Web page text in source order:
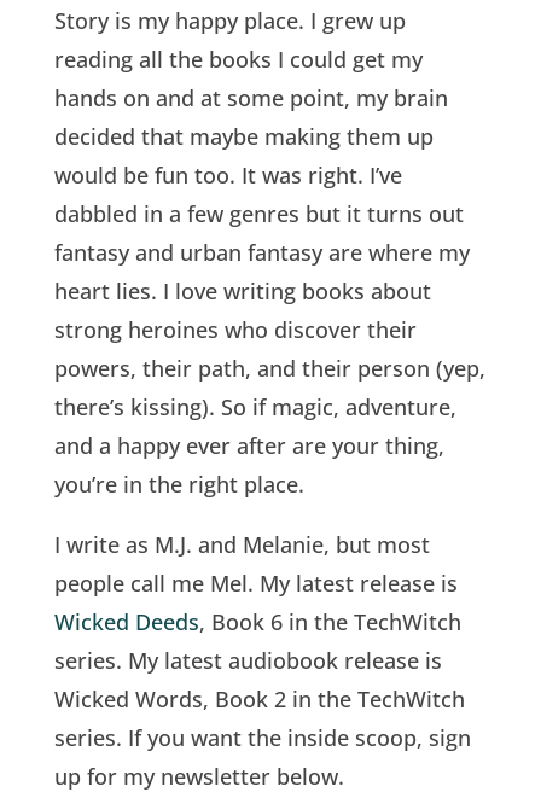
Story is my happy place. I grew up
reading all the books I could get my
hands on and at some point, my brain
decided that maybe making them up
would be fun too. It was right. I’ve
dabbled in a few genres but it turns out
fantasy and urban fantasy are where my
heart lies. I love writing books about
strong heroines who discover their
powers, their path, and their person (yep,
there’s kissing). So if magic, adventure,
and a happy ever after are your thing,
you’re in the right place.
I write as M.J. and Melanie, but most
people call me Mel. My latest release is
Wicked Deeds, Book 6 in the TechWitch
series. My latest audiobook release is
Wicked Words, Book 2 in the TechWitch
series. If you want the inside scoop, sign
up for my newsletter below.